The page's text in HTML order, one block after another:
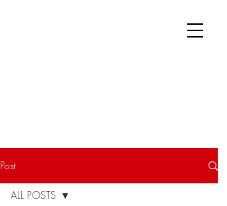
Post
ALL POSTS